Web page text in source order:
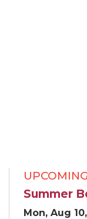
Summer
Mon, Aug